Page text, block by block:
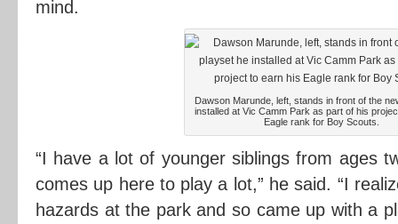
mind.
Dawson Marunde, left, stands in front of the
installed at Vic Camm Park as part of his
Eagle rank for Boy Scouts.
“I have a lot of younger siblings from ages
comes up here to play a lot,” he said. “I
hazards at the park and so came up with a